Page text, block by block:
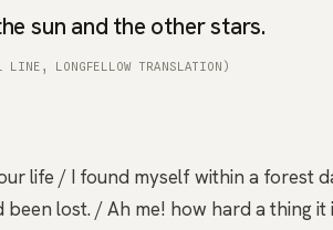
sun and the other stars.
LONGFELLOW TRANSLATION)
life / I found myself within a forest
lost. / Ah me! how hard a thing it